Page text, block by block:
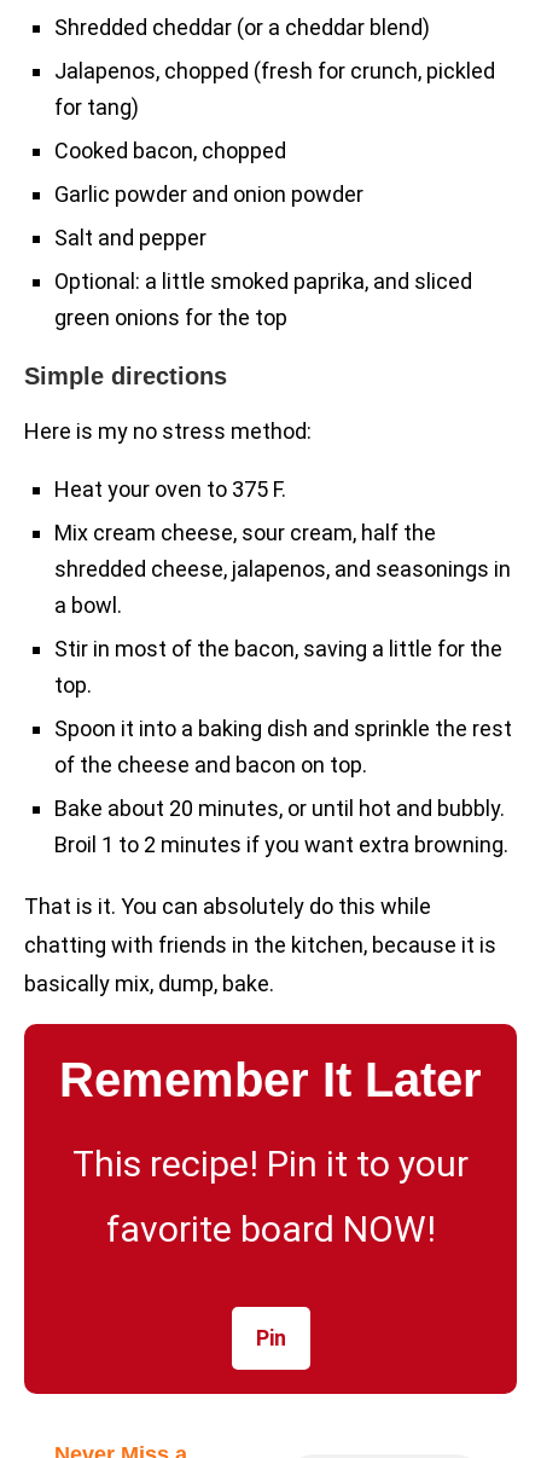
Shredded cheddar (or a cheddar blend)
Jalapenos, chopped (fresh for crunch, pickled
for tang)
Cooked bacon, chopped
Garlic powder and onion powder
Salt and pepper
Optional: a little smoked paprika, and sliced
green onions for the top
Simple directions
Here is my no stress method:
Heat your oven to 375 F.
Mix cream cheese, sour cream, half the
shredded cheese, jalapenos, and seasonings in
a bowl.
Stir in most of the bacon, saving a little for the
top.
Spoon it into a baking dish and sprinkle the rest
of the cheese and bacon on top.
Bake about 20 minutes, or until hot and bubbly.
Broil 1 to 2 minutes if you want extra browning.
That is it. You can absolutely do this while
chatting with friends in the kitchen, because it is
basically mix, dump, bake.
Remember It Later
This recipe! Pin it to your
favorite board NOW!
Pin